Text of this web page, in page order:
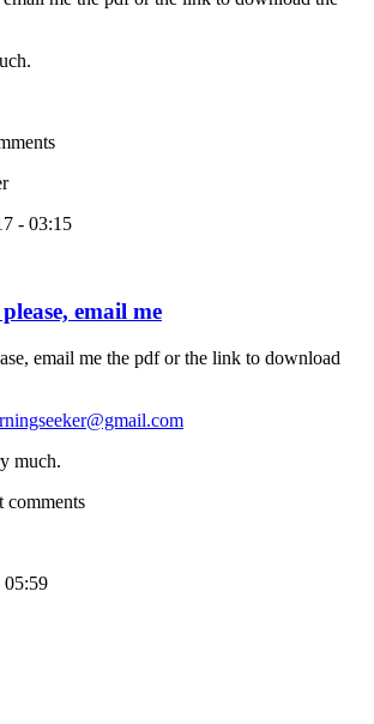
- 03:15
email me
email me the pdf or the link to download
much.
comments
05:59